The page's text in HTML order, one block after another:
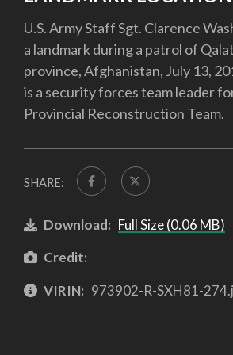
U.S. Army Staff Sgt. Clarence
a landmark during a patrol of
province, Afghanistan, July 13,
is a security forces team leader
Provincial Reconstruction Team.
SHARE:
Download: Full Size (0.06 MB)
Credit:
VIRIN: 973902-R-SXH81-